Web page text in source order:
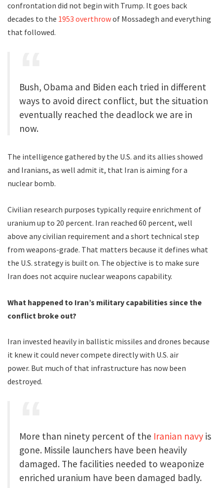
confrontation did not begin with Trump. It goes back
decades to the 1953 overthrowof Mossadegh and everything
that followed.
Bush, Obama and Biden each tried in different
ways to avoid direct conflict, but the situation
eventually reached the deadlock we are in
now.
The intelligence gathered by the U.S. and its allies showed
and Iranians, as well admit it, that Iran is aiming for a
nuclear bomb.
Civilian research purposes typically require enrichment of
uranium up to 20 percent. Iran reached 60 percent, well
above any civilian requirement and a short technical step
from weapons-grade. That matters because it defines what
the U.S. strategy is built on. The objective is to make sure
Iran does not acquire nuclear weapons capability.
What happened to Iran’s military capabilities since the
conflict broke out?
Iran invested heavily in ballistic missiles and drones because
it knew it could never compete directly with U.S. air
power. But much of that infrastructure has now been
destroyed.
More than ninety percent of the Iranian navy is
gone. Missile launchers have been heavily
damaged. The facilities needed to weaponize
enriched uranium have been damaged badly.